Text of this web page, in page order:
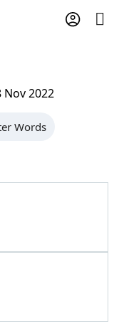
Nov 2022
Words